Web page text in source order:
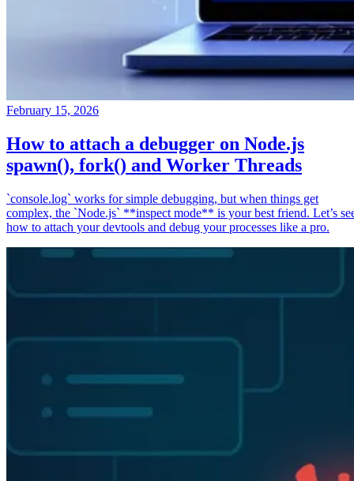
February 15, 2026
How to attach a debugger on Node.js
spawn(), fork() and Worker Threads
`console.log` works for simple debugging, but when things get
complex, the `Node.js` **inspect mode** is your best friend. Let’s
how to attach your devtools and debug your processes like a pro.